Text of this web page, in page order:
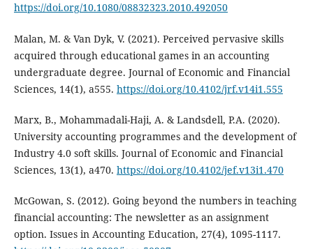
https://doi.org/10.1080/08832323.2010.492050
Malan, M. & Van Dyk, V. (2021). Perceived pervasive skills
acquired through educational games in an accounting
undergraduate degree. Journal of Economic and Financial
Sciences, 14(1), a555. https://doi.org/10.4102/jrf.v14i1.555
Marx, B., Mohammadali-Haji, A. & Landsdell, P.A. (2020).
University accounting programmes and the development of
Industry 4.0 soft skills. Journal of Economic and Financial
Sciences, 13(1), a470. https://doi.org/10.4102/jef.v13i1.470
McGowan, S. (2012). Going beyond the numbers in teaching
financial accounting: The newsletter as an assignment
option. Issues in Accounting Education, 27(4), 1095-1117.